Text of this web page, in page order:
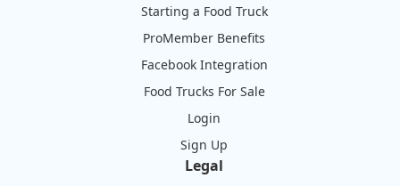
Starting a Food Truck
ProMember Benefits
Facebook Integration
Food Trucks For Sale
Login
Sign Up
Legal